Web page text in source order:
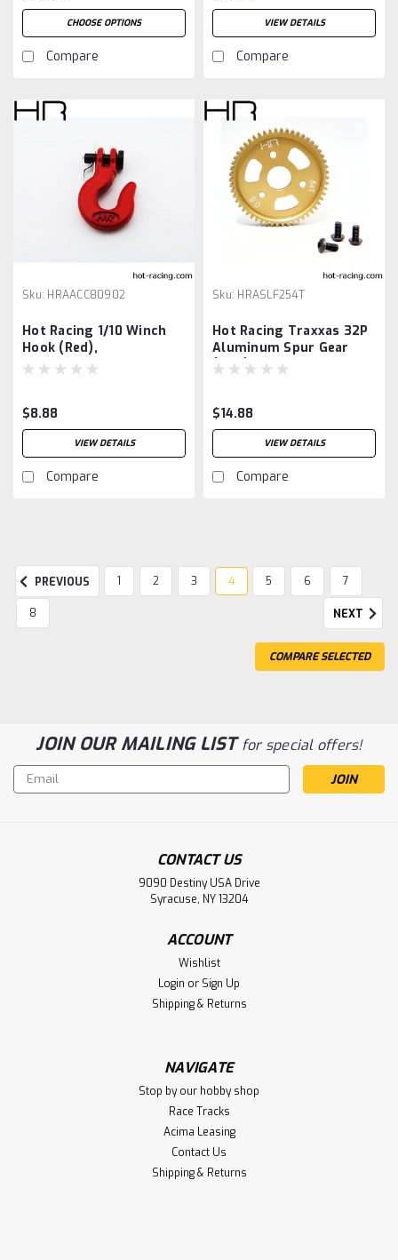
CHOOSE OPTIONS
Compare
VIEW DETAILS
Compare
Sku: HRAACC80902
Hot Racing 1/10 Winch
Hook (Red),
$8.88
VIEW DETAILS
Compare
Sku: HRASLF254T
Hot Racing Traxxas 32P
Aluminum Spur Gear
(54T)
$14.88
VIEW DETAILS
Compare
Hot Racing Plug & Connector Soldering Jig
VIEW DETAILS
PREVIOUS 1 2 3 4 5 6 7
8 NEXT
COMPARE SELECTED
JOIN OUR MAILING LISTfor special offers!
Email
Address
CONTACT US
9090 Destiny USA Drive
Syracuse, NY 13204
ACCOUNT
Wishlist
Login or Sign Up
Shipping & Returns
NAVIGATE
Stop by our hobby shop
Race Tracks
Acima Leasing
Contact Us
Shipping & Returns